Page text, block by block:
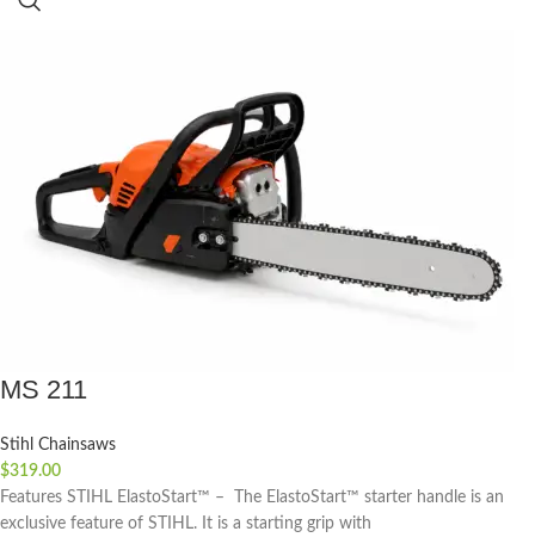
MS 211
Stihl Chainsaws
$319.00
Features STIHL ElastoStart™ – The ElastoStart™ starter handle is an
exclusive feature of STIHL. It is a starting grip with